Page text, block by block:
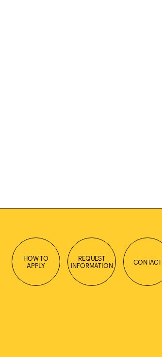
HOW TO
APPLY
REQUEST
INFORMATION
CONTACT